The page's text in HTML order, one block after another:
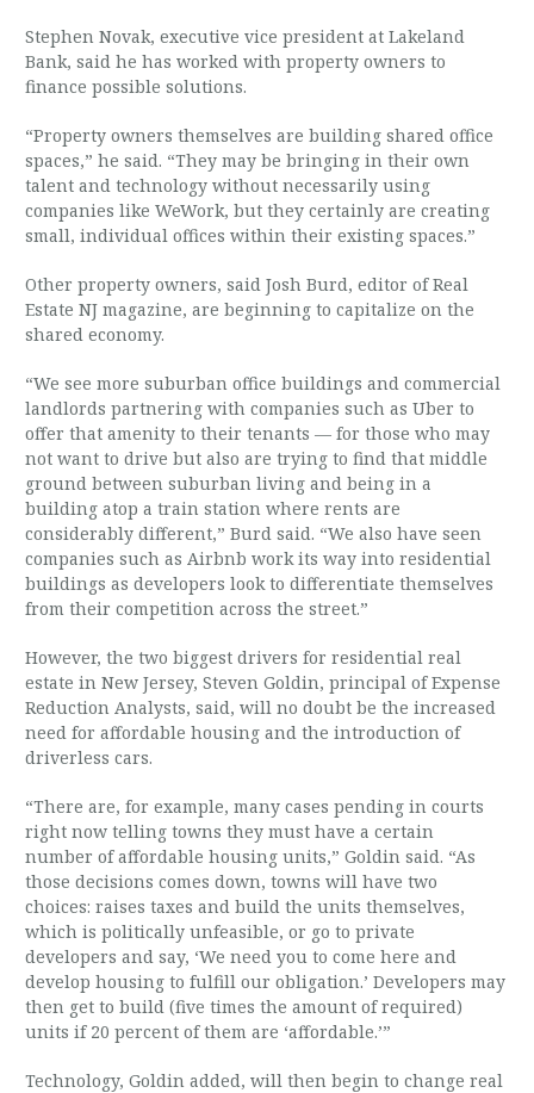
Stephen Novak, executive vice president at Lakeland
Bank, said he has worked with property owners to
finance possible solutions.
“Property owners themselves are building shared office
spaces,” he said. “They may be bringing in their own
talent and technology without necessarily using
companies like WeWork, but they certainly are creating
small, individual offices within their existing spaces.”
Other property owners, said Josh Burd, editor of Real
Estate NJ magazine, are beginning to capitalize on the
shared economy.
“We see more suburban office buildings and commercial
landlords partnering with companies such as Uber to
offer that amenity to their tenants — for those who may
not want to drive but also are trying to find that middle
ground between suburban living and being in a
building atop a train station where rents are
considerably different,” Burd said. “We also have seen
companies such as Airbnb work its way into residential
buildings as developers look to differentiate themselves
from their competition across the street.”
However, the two biggest drivers for residential real
estate in New Jersey, Steven Goldin, principal of Expense
Reduction Analysts, said, will no doubt be the increased
need for affordable housing and the introduction of
driverless cars.
“There are, for example, many cases pending in courts
right now telling towns they must have a certain
number of affordable housing units,” Goldin said. “As
those decisions comes down, towns will have two
choices: raises taxes and build the units themselves,
which is politically unfeasible, or go to private
developers and say, ‘We need you to come here and
develop housing to fulfill our obligation.’ Developers may
then get to build (five times the amount of required)
units if 20 percent of them are ‘affordable.’”
Technology, Goldin added, will then begin to change real